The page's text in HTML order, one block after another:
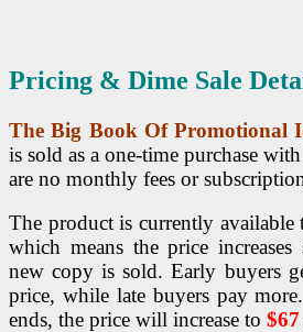
Pricing & Dime Sale
The Big Book Of Promotional
is sold as a one-time purchase
are no monthly fees or
The product is currently
which means the price
new copy is sold. Early buyers
price, while late buyers pay
ends, the price will increase to $67